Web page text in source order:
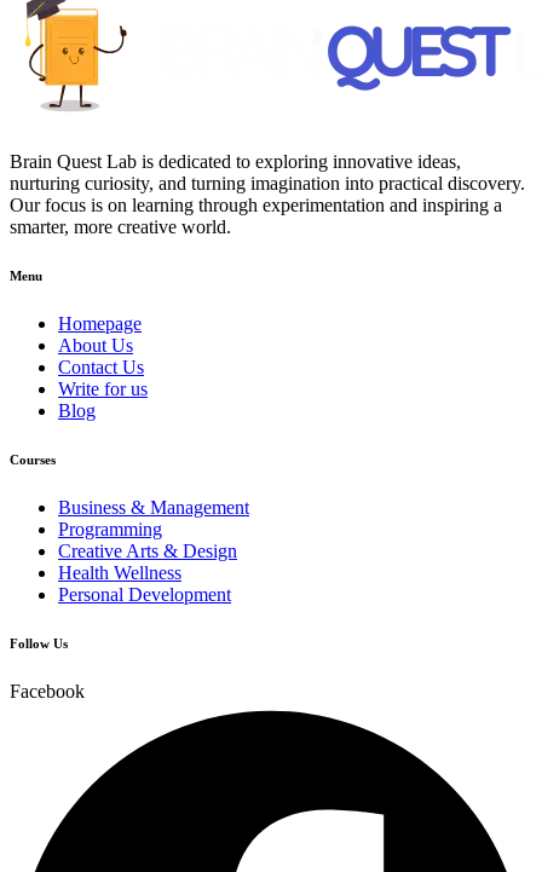
Brain Quest Lab is dedicated to exploring innovative ideas,
nurturing curiosity, and turning imagination into practical discovery.
Our focus is on learning through experimentation and inspiring a
smarter, more creative world.
Menu
Homepage
About Us
Contact Us
Write for us
Blog
Courses
Business & Management
Programming
Creative Arts & Design
Health Wellness
Personal Development
Follow Us
Facebook